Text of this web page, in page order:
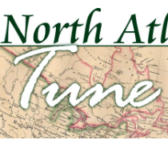
to
content